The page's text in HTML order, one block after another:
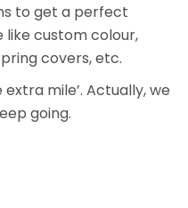
to get a perfect
custom colour,
covers, etc.
mile’. Actually, we
going.